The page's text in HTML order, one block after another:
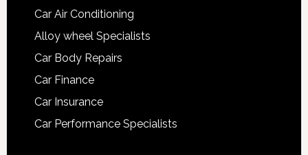
Car Air Conditioning
Alloy wheel Specialists
Car Body Repairs
Car Finance
Car Insurance
Car Performance Specialists